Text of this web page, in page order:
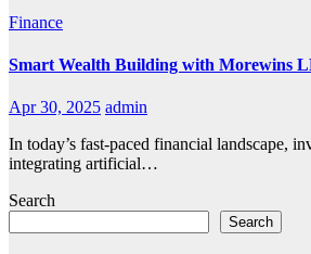
Finance
Smart Wealth Building with Morewins
Apr 30, 2025 admin
In today’s fast-paced financial landscape,
integrating artificial…
Search
Search